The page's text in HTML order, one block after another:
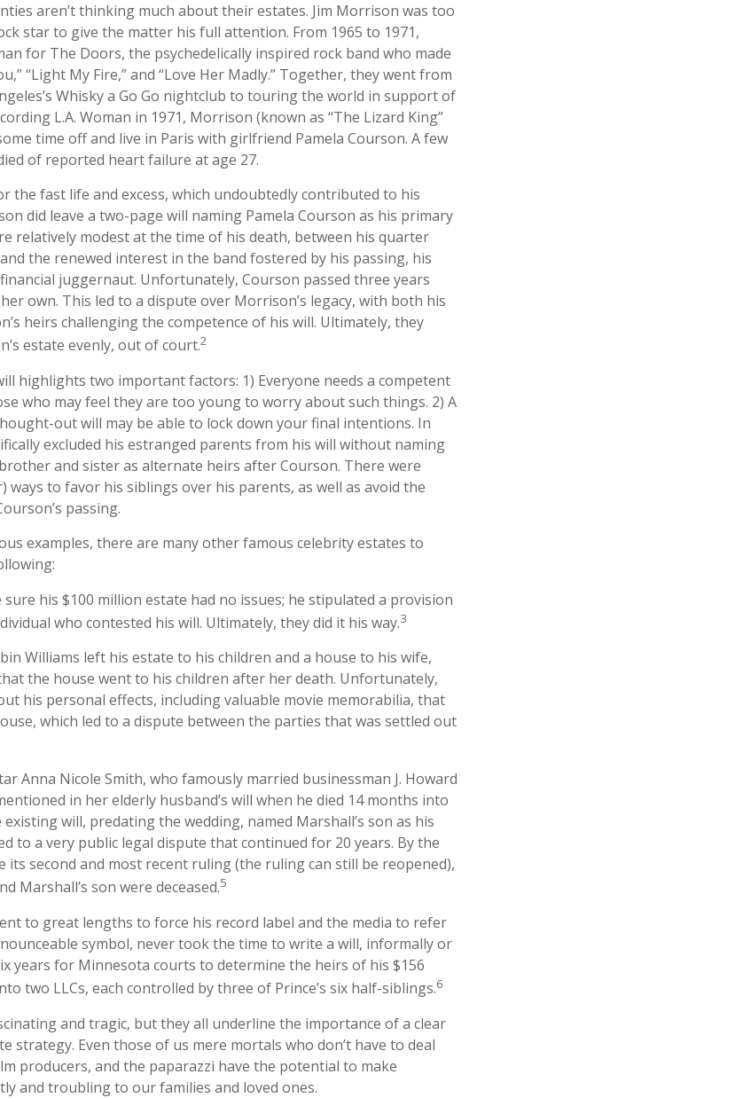
aren’t thinking much about their estates. Jim Morrison was too
star to give the matter his full attention. From 1965 to 1971,
for The Doors, the psychedelically inspired rock band who made
“Light My Fire,” and “Love Her Madly.” Together, they went from
Whisky a Go Go nightclub to touring the world in support of
L.A. Woman in 1971, Morrison (known as “The Lizard King”
time off and live in Paris with girlfriend Pamela Courson. A few
of reported heart failure at age 27.
the fast life and excess, which undoubtedly contributed to his
did leave a two-page will naming Pamela Courson as his primary
relatively modest at the time of his death, between his quarter
the renewed interest in the band fostered by his passing, his
juggernaut. Unfortunately, Courson passed three years
own. This led to a dispute over Morrison’s legacy, with both his
heirs challenging the competence of his will. Ultimately, they
estate evenly, out of court.2
highlights two important factors: 1) Everyone needs a competent
who may feel they are too young to worry about such things. 2) A
out will may be able to lock down your final intentions. In
excluded his estranged parents from his will without naming
and sister as alternate heirs after Courson. There were
to favor his siblings over his parents, as well as avoid the
passing.
examples, there are many other famous celebrity estates to
sure his $100 million estate had no issues; he stipulated a provision
who contested his will. Ultimately, they did it his way.3
Williams left his estate to his children and a house to his wife,
the house went to his children after her death. Unfortunately,
his personal effects, including valuable movie memorabilia, that
which led to a dispute between the parties that was settled out
Anna Nicole Smith, who famously married businessman J. Howard
in her elderly husband’s will when he died 14 months into
will, predating the wedding, named Marshall’s son as his
to a very public legal dispute that continued for 20 years. By the
its second and most recent ruling (the ruling can still be reopened),
Marshall’s son were deceased.5
to great lengths to force his record label and the media to refer
symbol, never took the time to write a will, informally or
years for Minnesota courts to determine the heirs of his $156
two LLCs, each controlled by three of Prince’s six half-siblings.6
and tragic, but they all underline the importance of a clear
strategy. Even those of us mere mortals who don’t have to deal
producers, and the paparazzi have the potential to make
and troubling to our families and loved ones.